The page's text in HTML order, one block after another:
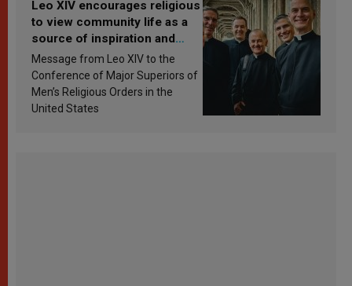
Leo XIV encourages religious
to view community life as a
source of inspiration and
sanctification
Message from Leo XIV to the
Conference of Major Superiors of
Men’s Religious Orders in the
United States